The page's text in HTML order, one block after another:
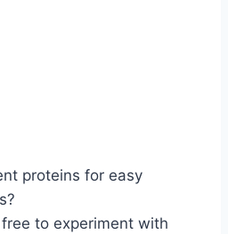
proteins for easy
to experiment with